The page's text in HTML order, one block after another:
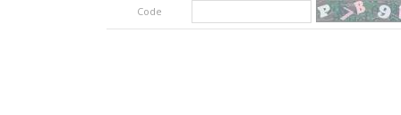
Code